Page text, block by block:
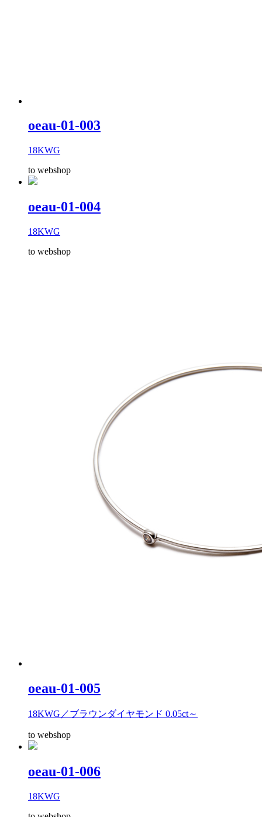
oeau-01-003
18KWG
to webshop
oeau-01-004
18KWG
to webshop
oeau-01-005
18KWG／ブラウンダイヤモンド 0.05ct～
to webshop
oeau-01-006
18KWG